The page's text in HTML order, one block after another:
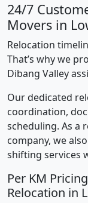
24/7
Movers in
Relocation
That’s why we
Dibang Valley
Our dedicated
coordination,
scheduling. As a
company, we
shifting services
Per KM
Relocation in